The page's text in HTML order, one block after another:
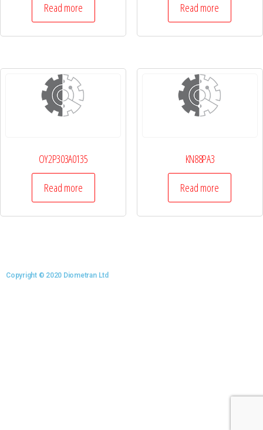
Read more Read more
OY2P303A0135
Read more
KN88PA3
Read more
Copyright © 2020 Diometran Ltd